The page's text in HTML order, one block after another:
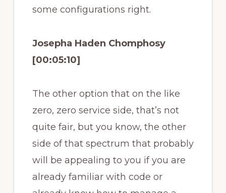
some configurations right.
Josepha Haden Chomphosy
[00:05:10]
The other option that on the like
zero, zero service side, that’s not
quite fair, but you know, the other
side of that spectrum that probably
will be appealing to you if you are
already familiar with code or